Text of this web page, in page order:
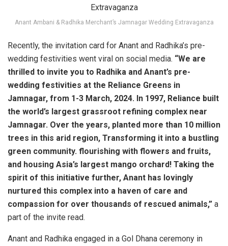
Anant Ambani & Radhika Merchant’s Jamnagar Wedding Extravaganza
Recently, the invitation card for Anant and Radhika’s pre-
wedding festivities went viral on social media. “We are
thrilled to invite you to Radhika and Anant’s pre-
wedding festivities at the Reliance Greens in
Jamnagar, from 1-3 March, 2024. In 1997, Reliance built
the world’s largest grassroot refining complex near
Jamnagar. Over the years, planted more than 10 million
trees in this arid region, Transforming it into a bustling
green community. flourishing with flowers and fruits,
and housing Asia’s largest mango orchard! Taking the
spirit of this initiative further, Anant has lovingly
nurtured this complex into a haven of care and
compassion for over thousands of rescued animals,” a
part of the invite read.
Anant and Radhika engaged in a Gol Dhana ceremony in